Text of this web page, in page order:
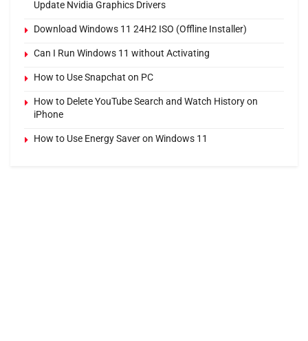
Update Nvidia Graphics Drivers
Download Windows 11 24H2 ISO (Offline Installer)
Can I Run Windows 11 without Activating
How to Use Snapchat on PC
How to Delete YouTube Search and Watch History on
iPhone
How to Use Energy Saver on Windows 11